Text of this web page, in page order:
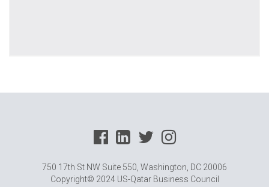
750 17th St NW Suite 550, Washington, DC 20006
Copyright© 2024 US-Qatar Business Council